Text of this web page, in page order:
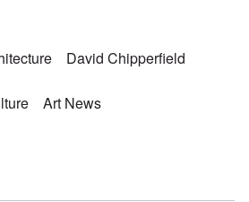
David Chipperfield
Art News